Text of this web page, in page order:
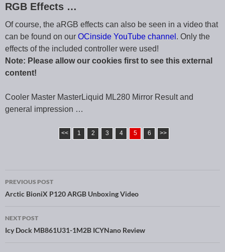
RGB Effects …
Of course, the aRGB effects can also be seen in a video that
can be found on our OCinside YouTube channel . Only the
effects of the included controller were used!
Note: Please allow our cookies first to see this external
content!
Cooler Master MasterLiquid ML280 Mirror Result and
general impression …
<< 1 2 3 4 5 6 >>
Post navigation
PREVIOUS POST
Arctic BioniX P120 ARGB Unboxing Video
NEXT POST
Icy Dock MB861U31-1M2B ICYNano Review